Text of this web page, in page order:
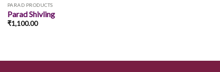
PARAD PRODUCTS
Parad Shivling
₹1,100.00